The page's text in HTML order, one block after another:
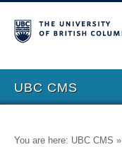
UBC CMS
You are here: UBC CMS »